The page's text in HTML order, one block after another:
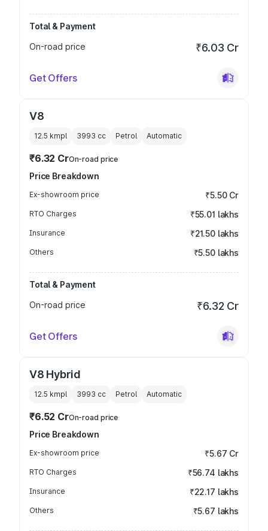
Total & Payment
On-road price
₹6.03 Cr
Get Offers
V8
12.5 kmpl 3993 cc Petrol Automatic
₹6.32 CrOn-road price
Price Breakdown
Ex-showroom price ₹5.50 Cr
RTO Charges ₹55.01 lakhs
Insurance ₹21.50 lakhs
Others ₹5.50 lakhs
Total & Payment
On-road price
₹6.32 Cr
Get Offers
V8 Hybrid
12.5 kmpl 3993 cc Petrol Automatic
₹6.52 CrOn-road price
Price Breakdown
Ex-showroom price ₹5.67 Cr
RTO Charges ₹56.74 lakhs
Insurance ₹22.17 lakhs
Others ₹5.67 lakhs